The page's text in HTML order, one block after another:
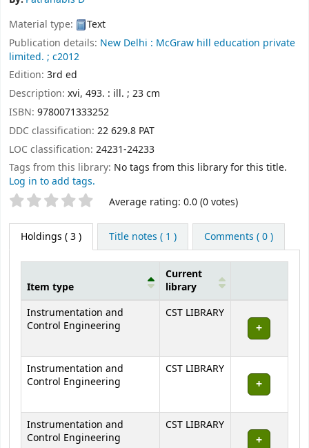
Material type:
Text
Publication details: New Delhi : McGraw hill education private
limited. ; c2012
Edition: 3rd ed
Description: xvi, 493. : ill. ; 23 cm
ISBN: 9780071333252
DDC classification: 22 629.8 PAT
LOC classification: 24231-24233
Tags from this library: No tags from this library for this title.
Log in to add tags.
Star ratings Average rating: 0.0 (0 votes)
Holdings ( 3 ) Title notes ( 1 ) Comments ( 0 )
Holdings
Item type
Current
library
Instrumentation and
Control Engineering
CST LIBRARY
Instrumentation and
Control Engineering
CST LIBRARY
Instrumentation and
Control Engineering
CST LIBRARY